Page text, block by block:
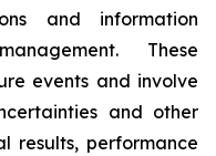
and information
These
events and involve
and other
results, performance